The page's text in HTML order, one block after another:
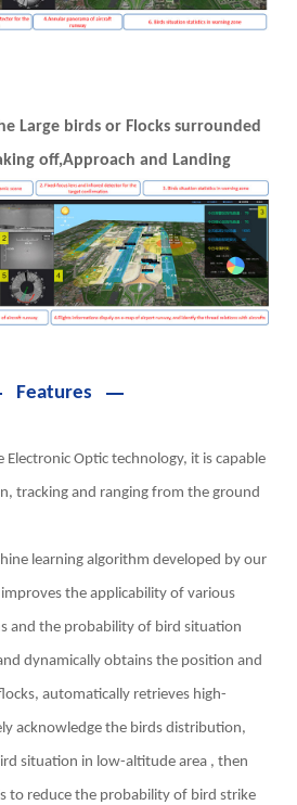
Large birds or Flocks surrounded
off,Approach and Landing
Features
Optic technology, it is capable
tracking and ranging from the ground
learning algorithm developed by our
the applicability of various
and the probability of bird situation
dynamically obtains the position and
automatically retrieves high-
acknowledge the birds distribution,
situation in low-altitude area , then
to reduce the probability of bird strike